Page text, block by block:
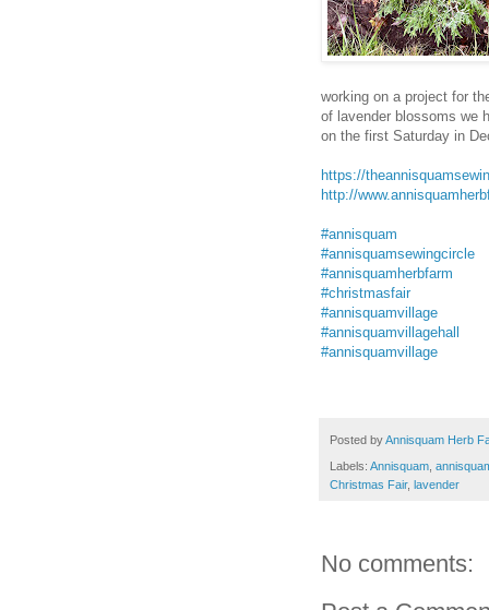
working on a project for
of lavender blossoms we
on the first Saturday in
https://
http://
#annisquam
#annisquamsewingcircle
#annisquamherbfarm
#christmasfair
#annisquamvillage
#annisquamvillagehall
#annisquamvillage
Posted byAnnisquam Herb
Labels: Annisquam
Christmas Fair, lavender
No comments: